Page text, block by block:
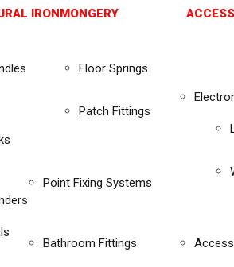
IRONMONGERY
Floor Springs
Patch Fittings
Point Fixing Systems
Bathroom Fittings